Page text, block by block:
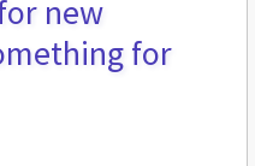
new
for